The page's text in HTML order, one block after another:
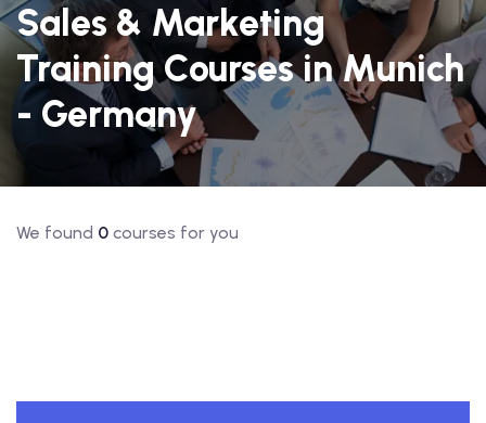
Sales & Marketing
Training Courses in Munich
- Germany
We found 0 courses for you